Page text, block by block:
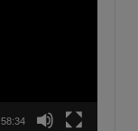
58:34